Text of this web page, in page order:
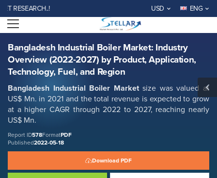
USD ENG
Open menu
Bangladesh Industrial Boiler Market: Industry
Overview (2022-2027) by Product, Application,
Technology, Fuel, and Region
Bangladesh Industrial Boiler Marketsize was valued at
US$ Mn. in 2021 and the total revenue is expected to grow
at a higher CAGR through 2022 to 2027, reaching nearly
US$ Mn.
Report ID578FormatPDF
Published2022-05-18
Download PDF
Bangladesh Industrial Boiler Market: Industry Overview (2022-2027) by
Product, Application, Technology, Fuel, and Region
Report ID: SMR_578
REQUEST FREE SAMPLE BUY NOW